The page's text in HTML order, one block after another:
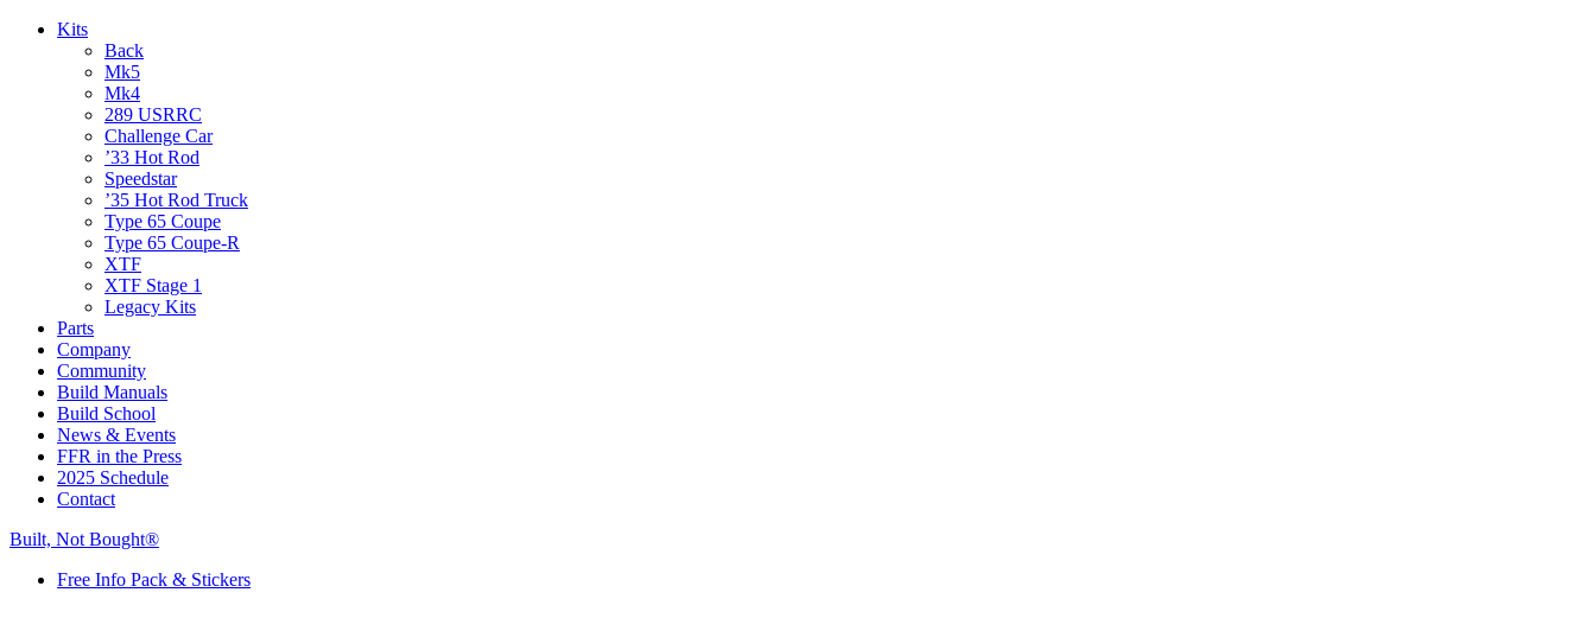
Kits
Back
Mk5
Mk4
289 USRRC
Challenge Car
’33 Hot Rod
Speedstar
’35 Hot Rod Truck
Type 65 Coupe
Type 65 Coupe-R
XTF
XTF Stage 1
Legacy Kits
Parts
Company
Community
Build Manuals
Build School
News & Events
FFR in the Press
2025 Schedule
Contact
Built, Not Bought®
Free Info Pack & Stickers